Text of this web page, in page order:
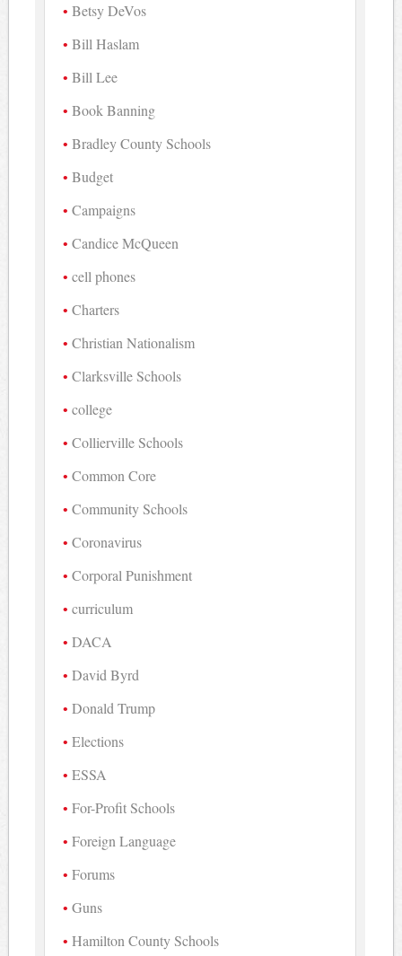
Betsy DeVos
Bill Haslam
Bill Lee
Book Banning
Bradley County Schools
Budget
Campaigns
Candice McQueen
cell phones
Charters
Christian Nationalism
Clarksville Schools
college
Collierville Schools
Common Core
Community Schools
Coronavirus
Corporal Punishment
curriculum
DACA
David Byrd
Donald Trump
Elections
ESSA
For-Profit Schools
Foreign Language
Forums
Guns
Hamilton County Schools